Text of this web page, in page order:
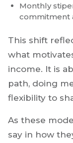
Monthly
commitment
This shift
what
income. It is
path, doing
flexibility to
As these
say in how